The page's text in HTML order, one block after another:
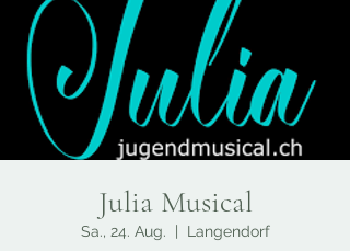
Julia Musical
Sa., 24. Aug. Langendorf